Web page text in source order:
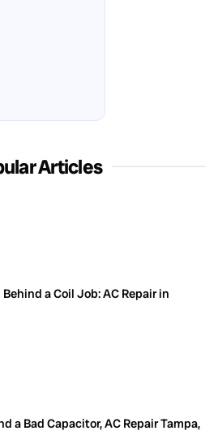
Articles
a Coil Job: AC Repair in
a Bad Capacitor, AC Repair Tampa,